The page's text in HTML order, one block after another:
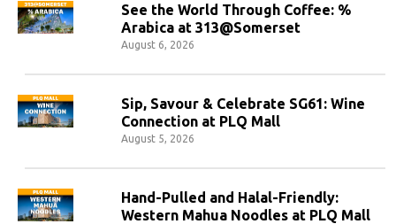
See the World Through Coffee: %
Arabica at 313@Somerset
August 6, 2026
Sip, Savour & Celebrate SG61: Wine
Connection at PLQ Mall
August 5, 2026
Hand-Pulled and Halal-Friendly:
Western Mahua Noodles at PLQ Mall